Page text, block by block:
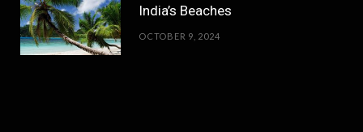
India’s Beaches
OCTOBER 9, 2024